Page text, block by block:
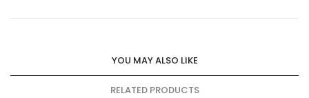
YOU MAY ALSO LIKE
RELATED PRODUCTS